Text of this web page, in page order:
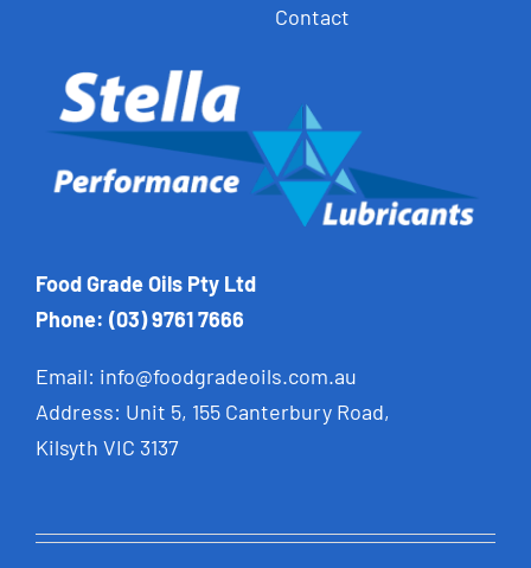
Contact
Food Grade Oils Pty Ltd
Phone: (03) 9761 7666
Email: info@foodgradeoils.com.au
Address: Unit 5, 155 Canterbury Road,
Kilsyth VIC 3137